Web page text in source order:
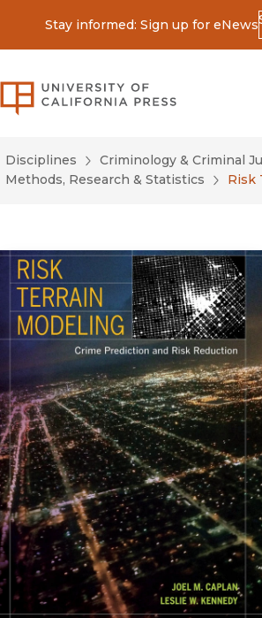
Stay informed: Sign up for eNews
University
Disciplines
Criminology & Criminal
Methods, Research & Statistics
Risk